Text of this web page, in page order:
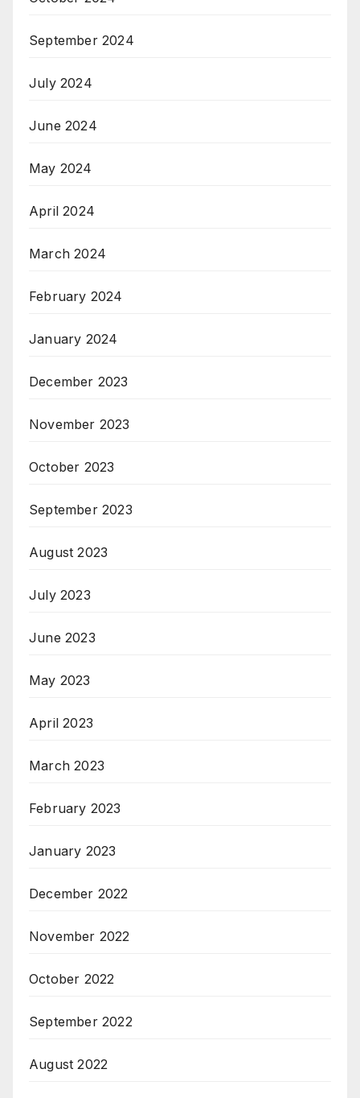
September 2024
July 2024
June 2024
May 2024
April 2024
March 2024
February 2024
January 2024
December 2023
November 2023
October 2023
September 2023
August 2023
July 2023
June 2023
May 2023
April 2023
March 2023
February 2023
January 2023
December 2022
November 2022
October 2022
September 2022
August 2022